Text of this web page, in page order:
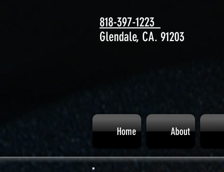
818-397-1223
Glendale, CA. 91203
Home About